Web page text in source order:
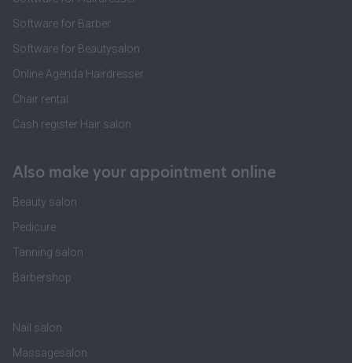
Software for Barber
Software for Beautysalon
Online Agenda Hairdresser
Chair rental
Cash register Hair salon
Also make your appointment online
Beauty salon
Pedicure
Tanning salon
Barbershop
Nail salon
Massagesalon